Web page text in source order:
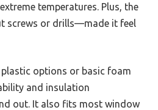
temperatures. Plus, the
screws or drills—made it feel
options or basic foam
and insulation
out. It also fits most window